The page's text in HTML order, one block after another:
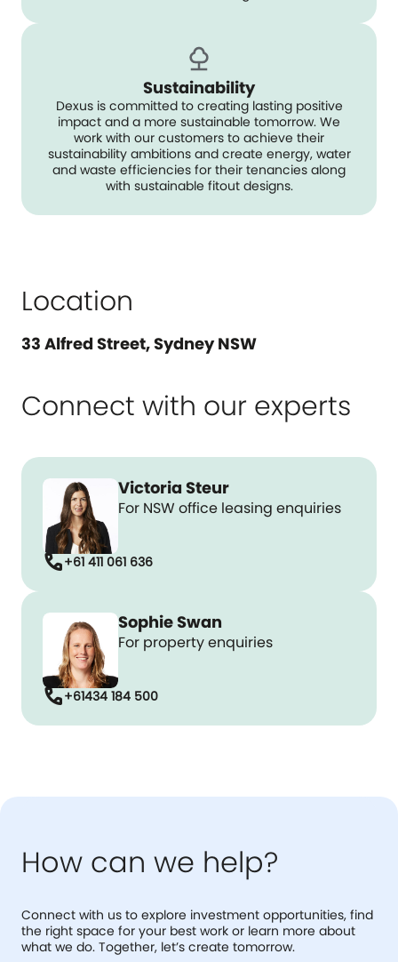
Sustainability
Dexus is committed to creating lasting positive
impact and a more sustainable tomorrow. We
work with our customers to achieve their
sustainability ambitions and create energy, water
and waste efficiencies for their tenancies along
with sustainable fitout designs.
Location
33 Alfred Street, Sydney NSW
Connect with our experts
Victoria Steur
For NSW office leasing enquiries
call+61 411 061 636
Sophie Swan
For property enquiries
call+61434 184 500
How can we help?
Connect with us to explore investment opportunities, find
the right space for your best work or learn more about
what we do. Together, let’s create tomorrow.